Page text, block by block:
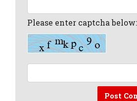
Please enter captcha below:
Post